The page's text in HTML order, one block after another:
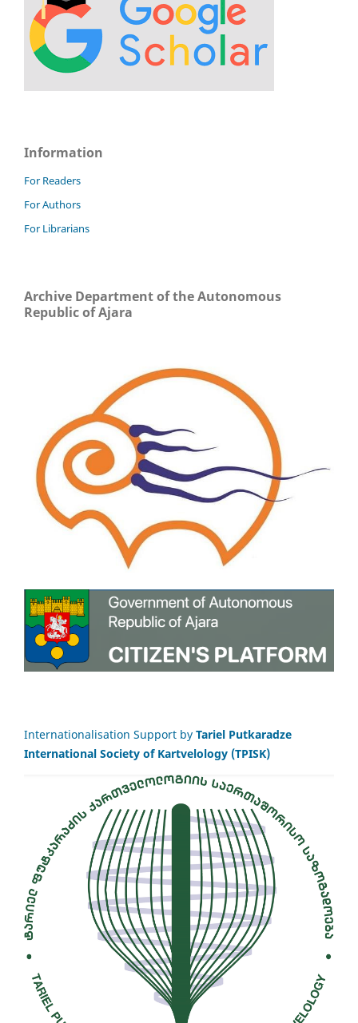
Information
For Readers
For Authors
For Librarians
Archive Department of the Autonomous
Republic of Ajara
Internationalisation Support by Tariel Putkaradze
International Society of Kartvelology (TPISK)